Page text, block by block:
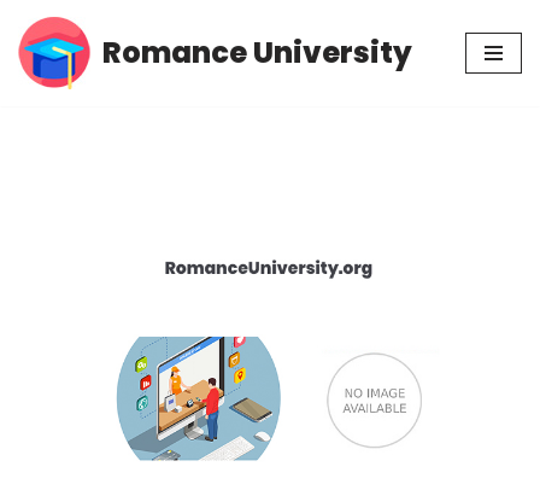
Skip
Romance University